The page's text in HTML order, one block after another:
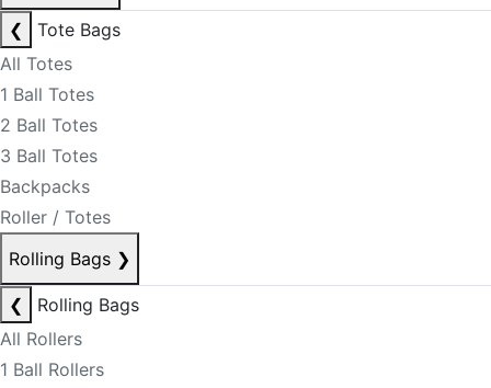
❮
Tote Bags
All Totes
1 Ball Totes
2 Ball Totes
3 Ball Totes
Backpacks
Roller / Totes
Rolling Bags ❯
❮
Rolling Bags
All Rollers
1 Ball Rollers